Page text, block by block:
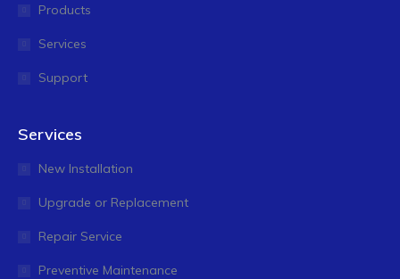
Products
Services
Support
Services
New Installation
Upgrade or Replacement
Repair Service
Preventive Maintenance